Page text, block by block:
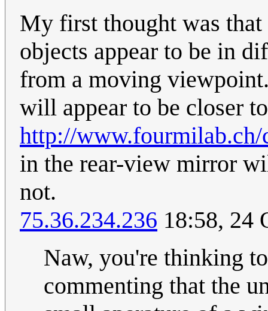
My first thought was
objects appear to be in
from a moving
will appear to be closer
http://
in the rear-view mirror
not.
75.36.234.236 18:58, 24
Naw, you're thinking
commenting that the